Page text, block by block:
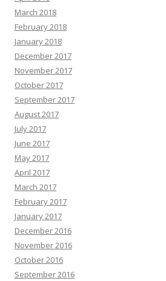
March 2018
February 2018
January 2018
December 2017
November 2017
October 2017
September 2017
August 2017
July 2017
June 2017
May 2017
April 2017
March 2017
February 2017
January 2017
December 2016
November 2016
October 2016
September 2016